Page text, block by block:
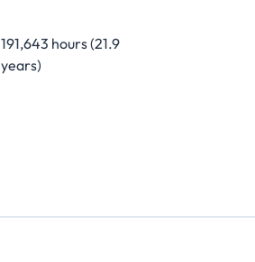
191,643 hours (21.9
years)